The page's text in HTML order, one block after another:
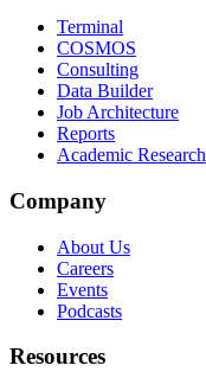
Terminal
COSMOS
Consulting
Data Builder
Job Architecture
Reports
Academic Research
Company
About Us
Careers
Events
Podcasts
Resources